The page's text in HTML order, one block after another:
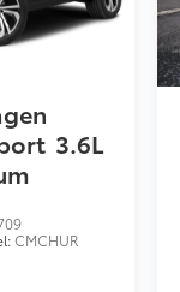
3.6L
CMCHUR